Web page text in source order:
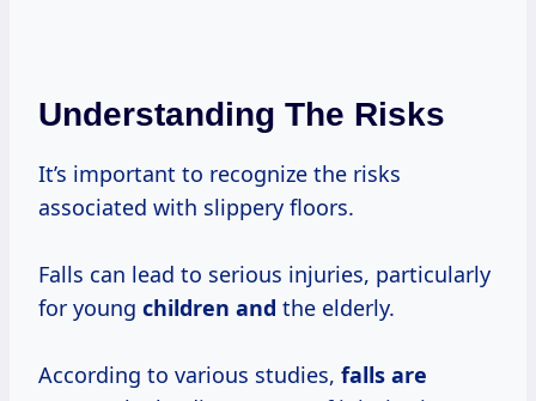
Understanding The Risks
It’s important to recognize the risks
associated with slippery floors.
Falls can lead to serious injuries, particularly
for young children and the elderly.
According to various studies, falls are